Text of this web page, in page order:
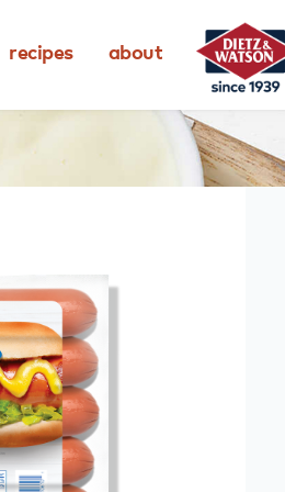
recipes about